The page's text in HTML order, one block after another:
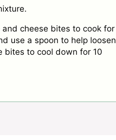
cheese bites to cook for
use a spoon to help loosen
bites to cool down for 10